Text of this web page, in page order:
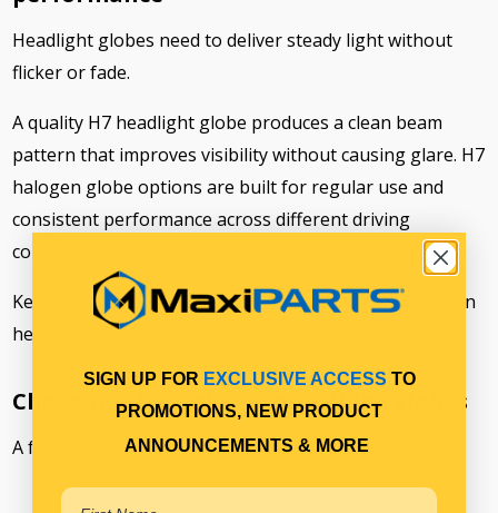
Headlight globes need to deliver steady light without
flicker or fade.
A quality H7 headlight globe produces a clean beam
pattern that improves visibility without causing glare. H7
halogen globe options are built for regular use and
consistent performance across different driving
conditions.
Keeping your H7 truck headlight bulb in good condition
helps maintain safe and reliable visibility.
Choosing the right H7 headlight globes
A few simple checks can help you pick the right globe.
Match the globe to your headlight housing
SIGN UP FOR EXCLUSIVE ACCESS TO
PROMOTIONS, NEW PRODUCT
ANNOUNCEMENTS & MORE